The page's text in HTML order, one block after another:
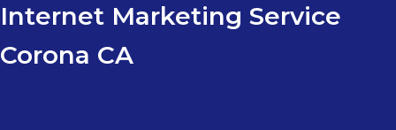
Internet Marketing Service
Corona CA